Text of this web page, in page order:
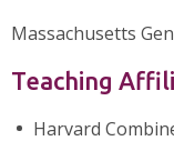
Massachusetts
Teaching
Harvard